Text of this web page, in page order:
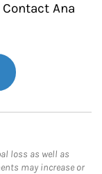
Ana
loss as well as
may increase or